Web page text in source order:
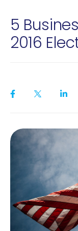
5
2016